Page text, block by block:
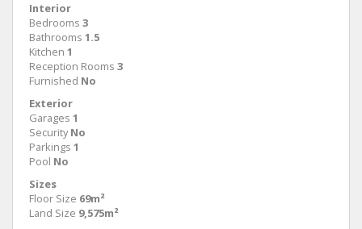
Interior
Bedrooms 3
Bathrooms 1.5
Kitchen 1
Reception Rooms 3
Furnished No
Exterior
Garages 1
Security No
Parkings 1
Pool No
Sizes
Floor Size 69m²
Land Size 9,575m²